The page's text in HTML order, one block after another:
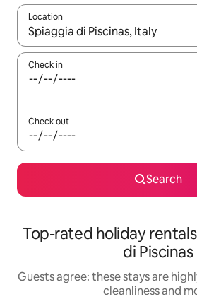
Location
When results are available,
Check in
Check out
Search
Top-rated holiday
di Piscinas
Guests agree: these stays are
cleanliness and